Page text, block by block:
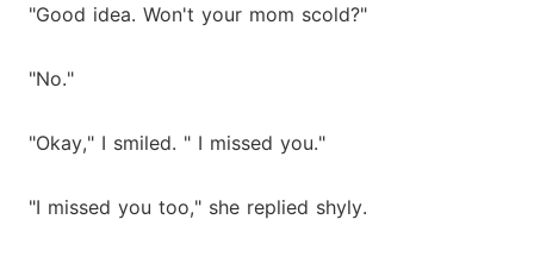
"Good idea. Won't your mom scold?"
"No."
"Okay," I smiled. " I missed you."
"I missed you too," she replied shyly.